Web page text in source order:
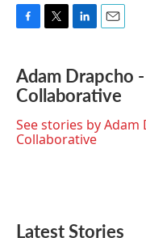
e
b
o
o
k
t
t
e
r
k
e
d
I
n
i
l
Adam Drapcho
Collaborative
See stories by
Collaborative
Latest Stories